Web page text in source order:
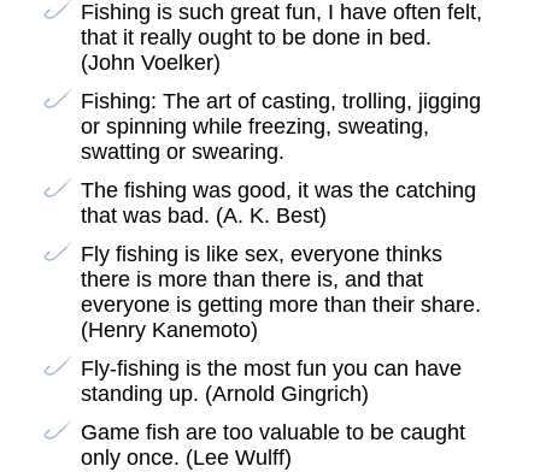
Fishing is such great fun, I have often felt,
that it really ought to be done in bed.
(John Voelker)
Fishing: The art of casting, trolling, jigging
or spinning while freezing, sweating,
swatting or swearing.
The fishing was good, it was the catching
that was bad. (A. K. Best)
Fly fishing is like sex, everyone thinks
there is more than there is, and that
everyone is getting more than their share.
(Henry Kanemoto)
Fly-fishing is the most fun you can have
standing up. (Arnold Gingrich)
Game fish are too valuable to be caught
only once. (Lee Wulff)